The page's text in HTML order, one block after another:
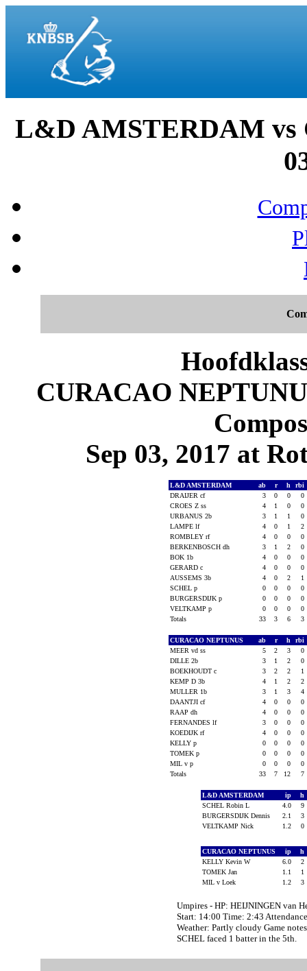
L&D AMSTERDAM vs
CURACAO
Sep 03, 2017 at
L&D AMSTERDAM ab r h
rbi
DRAIJER cf
3 0 0
0
CROES Z ss
4 1 0
0
URBANUS 2b
3 1 1
0
LAMPE lf
4 0 1
2
ROMBLEY rf
4 0 0
0
BERKENBOSCH dh
3 1 2
0
BOK 1b
4 0 0
0
GERARD c
4 0 0
0
AUSSEMS 3b
4 0 2
1
SCHEL p
0 0 0
0
BURGERSDIJK p
0 0 0
0
VELTKAMP p
0 0 0
0
Totals
33 3 6 3
CURACAO NEPTUNUS ab r h
rbi
MEER vd ss
5 2 3
0
DILLE 2b
3 1 2
0
BOEKHOUDT c
3 2 2
1
KEMP D 3b
4 1 2
2
MULLER 1b
3 1 3
4
DAANTJI cf
4 0 0
0
RAAP dh
4 0 0
0
FERNANDES lf
3 0 0
0
KOEDIJK rf
4 0 0
0
KELLY p
0 0 0
0
TOMEK p
0 0 0
0
MIL v p
0 0 0
0
Totals
33 7 12 7
L&D AMSTERDAM ip
h
SCHEL Robin L
4.0
9
BURGERSDIJK Dennis
2.1
3
VELTKAMP Nick
1.2 0
CURACAO NEPTUNUS ip
h
KELLY Kevin W
6.0
2
TOMEK Jan
1.1
1
MIL v Loek
1.2 3
Umpires - HP: HEIJNINGEN van
Start: 14:00 Time: 2:43
Weather: Partly cloudy Game
SCHEL faced 1 batter in the 5th.